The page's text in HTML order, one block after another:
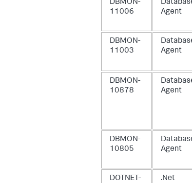
DBMON-
11006
Agent
DBMON-
11003
Agent
DBMON-
10878
Agent
DBMON-
10805
Agent
DOTNET-
.Net